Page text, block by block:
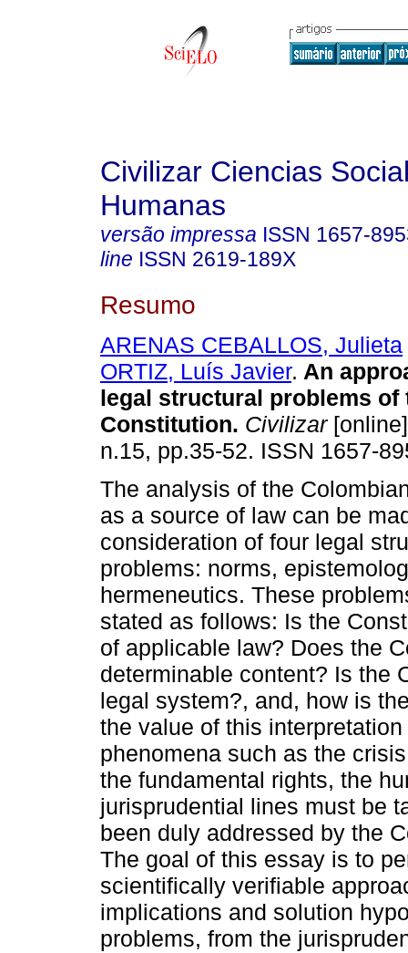
Civilizar Ciencias
Humanas
versão impressa ISSN 1657-
line ISSN 2619-189X
Resumo
ARENAS CEBALLOS, Julieta
ORTIZ, Luís Javier. An
legal structural problems of
Constitution. Civilizar
n.15, pp.35-52. ISSN 1657-
The analysis of the
as a source of law can be
consideration of four legal
problems: norms,
hermeneutics. These
stated as follows: Is the
of applicable law? Does the
determinable content? Is the
legal system?, and, how is
the value of this
phenomena such as the
the fundamental rights, the
jurisprudential lines must be
been duly addressed by the
The goal of this essay is to
scientifically verifiable
implications and solution
problems, from the